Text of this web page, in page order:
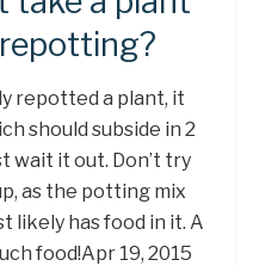
repotted a plant, it
should subside in 2
wait it out. Don’t try
as the potting mix
likely has food in it. A
food!Apr 19, 2015